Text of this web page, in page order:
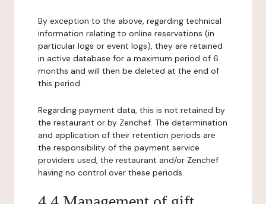
By exception to the above, regarding technical
information relating to online reservations (in
particular logs or event logs), they are retained
in active database for a maximum period of 6
months and will then be deleted at the end of
this period.
Regarding payment data, this is not retained by
the restaurant or by Zenchef. The determination
and application of their retention periods are
the responsibility of the payment service
providers used, the restaurant and/or Zenchef
having no control over these periods.